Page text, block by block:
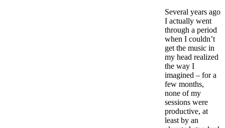
Several years ago
I actually went
through a period
when I couldn’t
get the music in
my head realized
the way I
imagined – for a
few months,
none of my
sessions were
productive, at
least by an